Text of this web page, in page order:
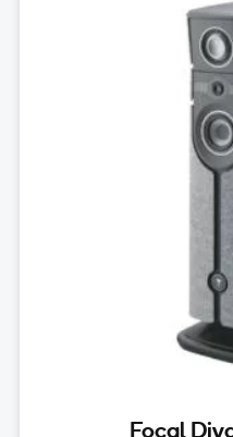
Focal